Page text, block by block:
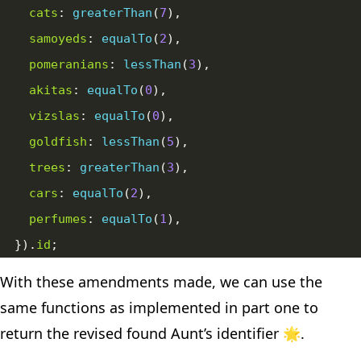
cats : greaterThan (7
samoyeds : equalTo (2
pomeranians : lessThan (3
akitas : equalTo (0
vizslas : equalTo (0
goldfish : lessThan (5
trees : greaterThan (3
cars : equalTo (2
perfumes : equalTo (1
  }).
id
With these amendments made, we can use the
same functions as implemented in part one to
return the revised found Aunt’s identifier 🌟.